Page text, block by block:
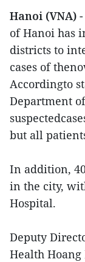
Hanoi (VNA)
of Hanoi has
districts to
cases of
Accordingto
Department
but all
In addition,
in the city,
Hospital.
Deputy
Health